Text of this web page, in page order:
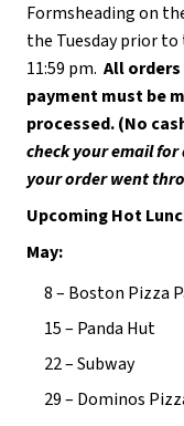
Formsheading on
the Tuesday prior
11:59 pm. All orders
payment must be
processed. (No
check your email
your order went
Upcoming Hot
May:
8 – Boston Pizza
15 – Panda Hut
22 – Subway
29 – Dominos